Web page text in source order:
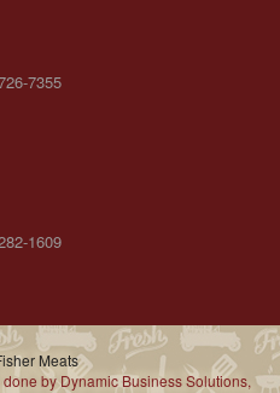
7355
1609
Meats
by Dynamic Business Solutions,